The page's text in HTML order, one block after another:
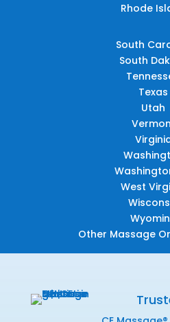
Rhode
South
South
Texas
Utah
West
Other Massage